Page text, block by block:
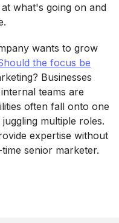
what's going on and
wants to grow
the focus be
Businesses
teams are
often fall onto one
multiple roles.
expertise without
senior marketer.